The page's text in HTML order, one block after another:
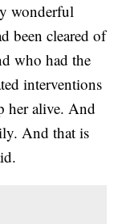
wonderful
been cleared of
who had the
interventions
her alive. And
And that is